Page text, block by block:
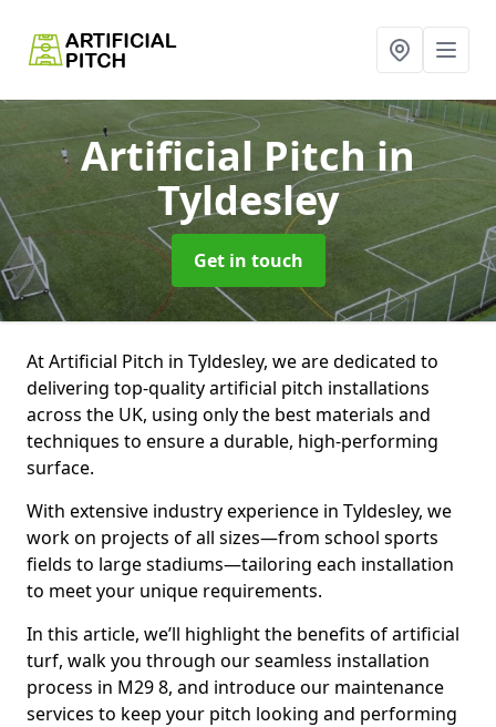
Artificial Pitchin
Tyldesley
Get in touch
At Artificial Pitch in Tyldesley, we are dedicated to
delivering top-quality artificial pitch installations
across the UK, using only the best materials and
techniques to ensure a durable, high-performing
surface.
With extensive industry experience in Tyldesley, we
work on projects of all sizes—from school sports
fields to large stadiums—tailoring each installation
to meet your unique requirements.
In this article, we’ll highlight the benefits of artificial
turf, walk you through our seamless installation
process in M29 8, and introduce our maintenance
services to keep your pitch looking and performing